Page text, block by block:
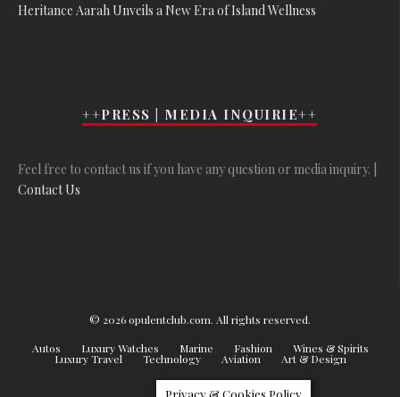
Heritance Aarah Unveils a New Era of Island Wellness
++PRESS | MEDIA INQUIRIE++
Feel free to contact us if you have any question or media inquiry. |
Contact Us
© 2026 opulentclub.com. All rights reserved.
Autos
Luxury Watches Marine Fashion Wines & Spirits
Luxury Travel Technology Aviation Art & Design
Privacy & Cookies Policy